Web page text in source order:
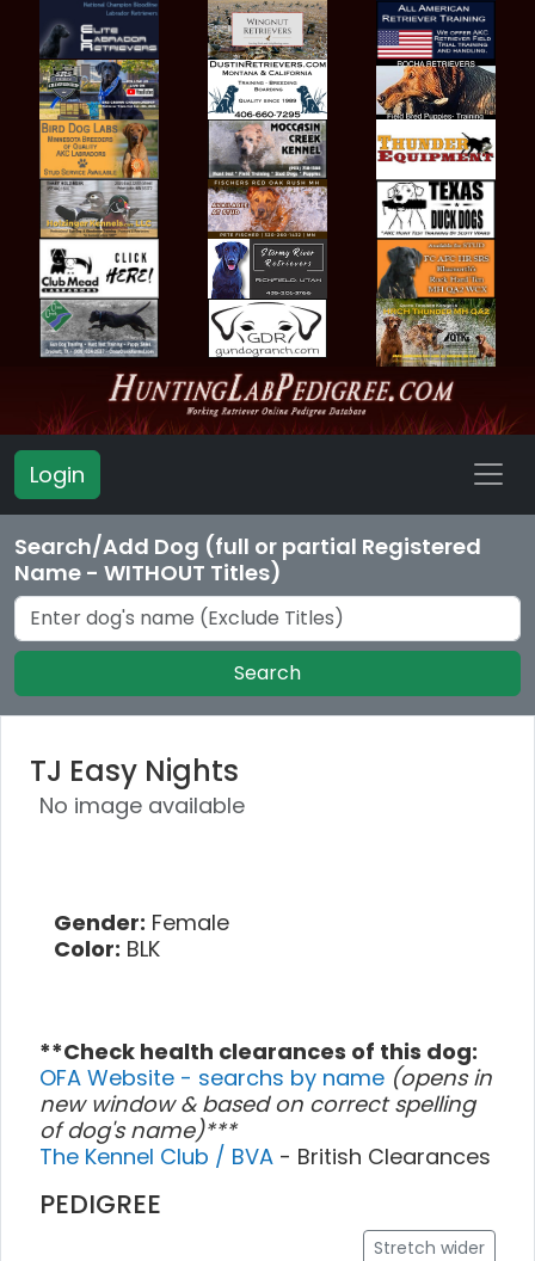
Login
Search/Add Dog (full or partial Registered
Name - WITHOUT Titles)
Search
TJ Easy Nights
No image available
Gender: Female
Color: BLK
**Check health clearances of this dog:
OFA Website - searchs by name (opens in
new window & based on correct spelling
of dog's name)***
The Kennel Club / BVA - British Clearances
PEDIGREE
Stretch wider